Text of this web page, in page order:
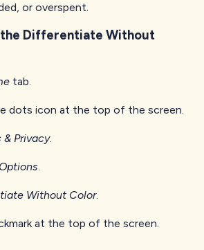
or overspent.
the Differentiate Without
tab.
dots icon at the top of the screen.
Privacy.
.
Without Color.
at the top of the screen.